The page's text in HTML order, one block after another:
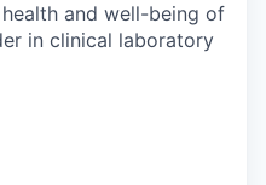
and well-being of
in clinical laboratory